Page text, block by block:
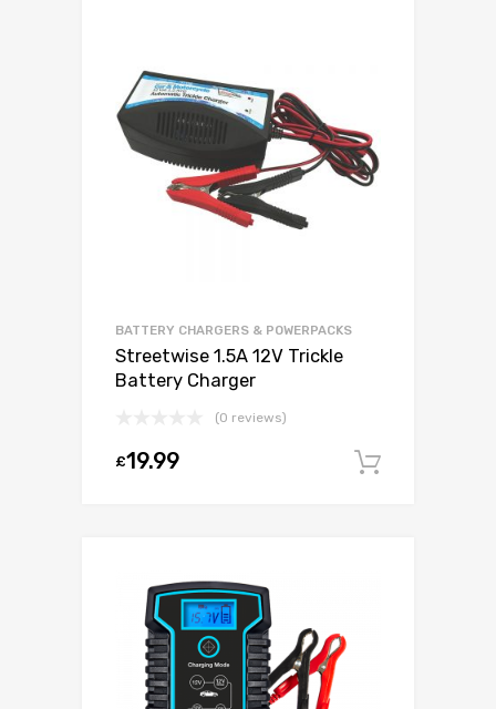
BATTERY CHARGERS & POWERPACKS
Streetwise 1.5A 12V Trickle
Battery Charger
(0 reviews)
£19.99